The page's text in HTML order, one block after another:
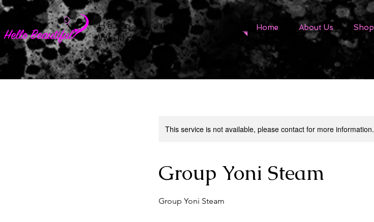
Hello Beautiful
Wellness Spa
Home About Us Shop
This service is not available, please contact for more information.
Group Yoni Steam
Group Yoni Steam